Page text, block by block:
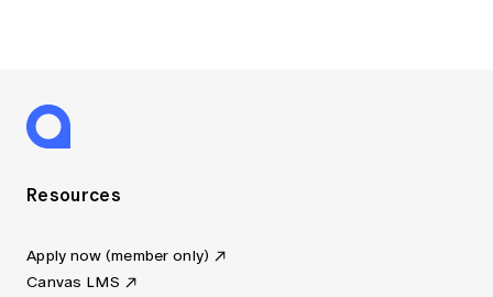
Resources
Apply now (member only)
Canvas LMS